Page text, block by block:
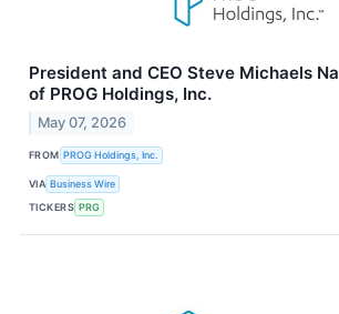
President and CEO Steve Michaels
of PROG Holdings, Inc.
May 07, 2026
FROM PROG Holdings, Inc.
VIA Business Wire
TICKERS PRG